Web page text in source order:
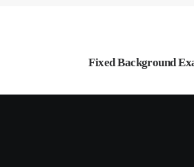
Fixed Background